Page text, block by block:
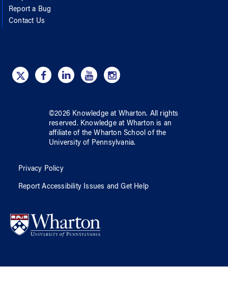
Report a Bug
Contact Us
©2026 Knowledge at Wharton. All rights
reserved. Knowledge at Wharton is an
affiliate of the Wharton School ofthe
University of Pennsylvania.
Privacy Policy
Report Accessibility Issues and Get Help